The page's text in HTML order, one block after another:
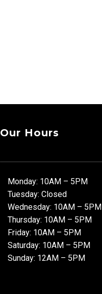
Our Hours
Monday: 10AM – 5PM
Tuesday: Closed
Wednesday: 10AM – 5PM
Thursday: 10AM – 5PM
Friday: 10AM – 5PM
Saturday: 10AM – 5PM
Sunday: 12AM – 5PM